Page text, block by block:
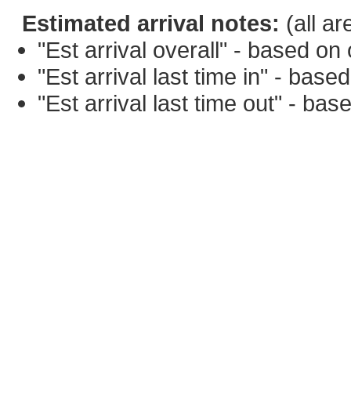
Estimated arrival notes: (all
"Est arrival overall" - based
"Est arrival last time in" -
"Est arrival last time out" -